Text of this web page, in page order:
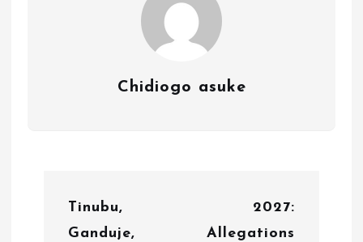
Chidiogo asuke
Tinubu,
Ganduje,
2027:
Allegations